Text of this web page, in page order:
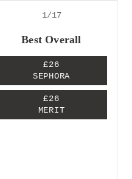
1/17
Best Overall
£26
SEPHORA
£26
MERIT